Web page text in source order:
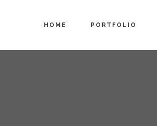
HOME PORTFOLIO